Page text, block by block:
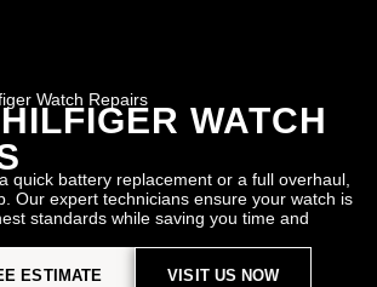
Watch Repairs
WATCH
quick battery replacement or a full overhaul,
Our expert technicians ensure your watch is
standards while saving you time and
ESTIMATE VISIT US NOW